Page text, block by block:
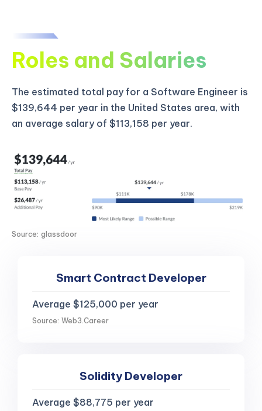
Roles and Salaries
The estimated total pay for a Software Engineer is
$139,644 per year in the United States area, with
an average salary of $113,158 per year.
Source: glassdoor
Smart Contract Developer
Average $125,000 per year
Source: Web3.Career
Solidity Developer
Average $88,775 per year